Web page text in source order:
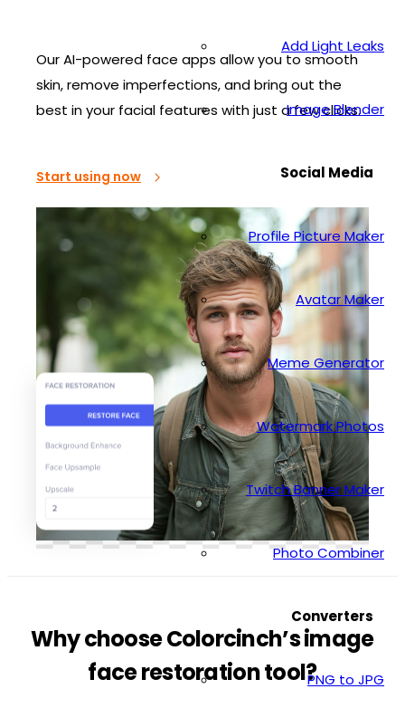
Add Light Leaks
Image Blender
Social Media
Profile Picture Maker
Avatar Maker
Meme Generator
Watermark Photos
Twitch Banner Maker
Photo Combiner
Converters
PNG to JPG
Our AI-powered face apps allow you to smooth
skin, remove imperfections, and bring out the
best in your facial features with just a few clicks.
Start using now
Why choose Colorcinch’s image
face restoration tool?